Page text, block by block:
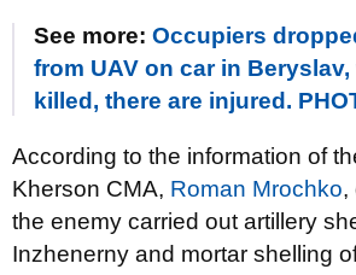
See more: Occupiers
from UAV on car in
killed, there are injured.
According to the information of
Kherson CMA, Roman Mrochko,
the enemy carried out artillery
Inzhenerny and mortar shelling